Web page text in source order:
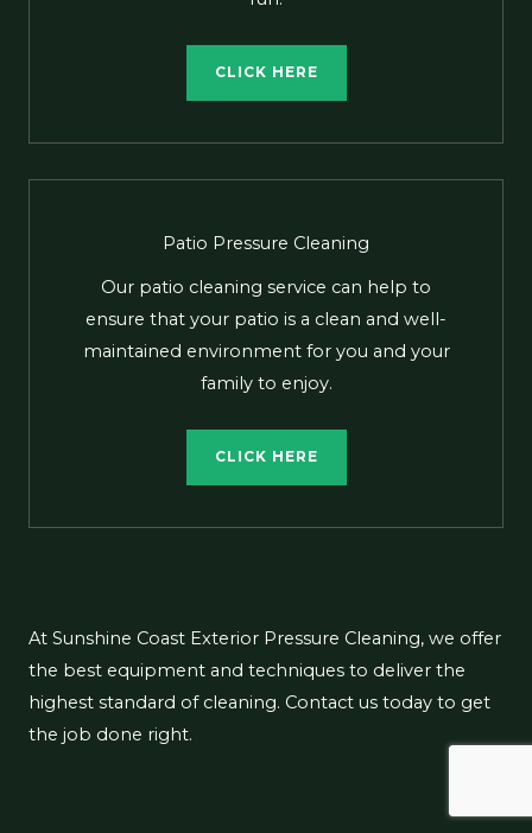
CLICK HERE
Patio Pressure Cleaning
Our patio cleaning service can help to
ensure that your patio is a clean and well-
maintained environment for you and your
family to enjoy.
CLICK HERE
At Sunshine Coast Exterior Pressure Cleaning, we offer
the best equipment and techniques to deliver the
highest standard of cleaning. Contact us today to get
the job done right.